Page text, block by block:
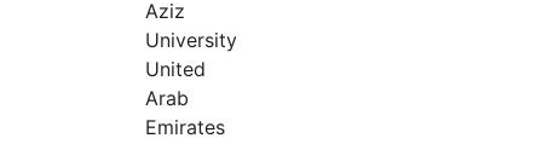
Aziz
University
United
Arab
Emirates